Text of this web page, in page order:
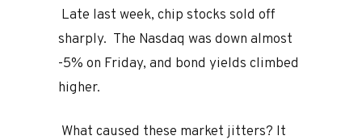
Late last week, chip stocks sold off
sharply. The Nasdaq was down almost
-5% on Friday, and bond yields climbed
higher.
What caused these market jitters? It